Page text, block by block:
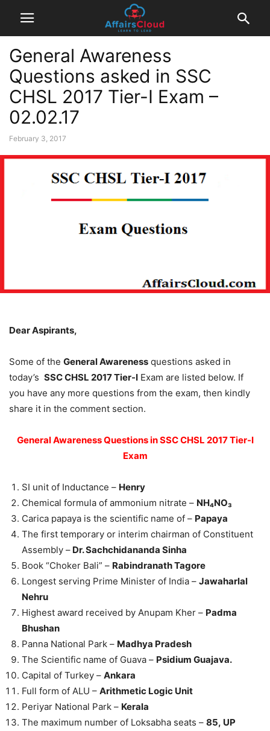
General Awareness
Questions asked in SSC
CHSL 2017 Tier-I Exam –
02.02.17
February 3, 2017
Dear Aspirants,
Some of the General Awareness questions asked in
today’s SSC CHSL 2017 Tier-I Exam are listed below. If
you have any more questions from the exam, then kindly
share it in the comment section.
General Awareness Questions in SSC CHSL 2017 Tier-I
Exam
SI unit of Inductance – Henry
Chemical formula of ammonium nitrate – NH₄NO₃
Carica papaya is the scientific name of – Papaya
The first temporary or interim chairman of Constituent
Assembly – Dr. Sachchidananda Sinha
Book “Choker Bali” – Rabindranath Tagore
Longest serving Prime Minister of India – Jawaharlal
Nehru
Highest award received by Anupam Kher – Padma
Bhushan
Panna National Park – Madhya Pradesh
The Scientific name of Guava – Psidium Guajava.
Capital of Turkey – Ankara
Full form of ALU – Arithmetic Logic Unit
Periyar National Park – Kerala
The maximum number of Loksabha seats – 85, UP